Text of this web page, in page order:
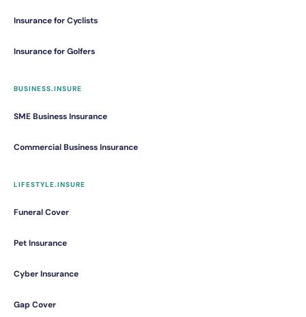
Insurance for Cyclists
Insurance for Golfers
BUSINESS.INSURE
SME Business Insurance
Commercial Business Insurance
LIFESTYLE.INSURE
Funeral Cover
Pet Insurance
Cyber Insurance
Gap Cover